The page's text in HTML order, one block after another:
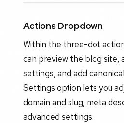
Actions Dropdown
Within the three-dot
can preview the blog site,
settings, and add
Settings option lets you
domain and slug, meta
advanced settings.